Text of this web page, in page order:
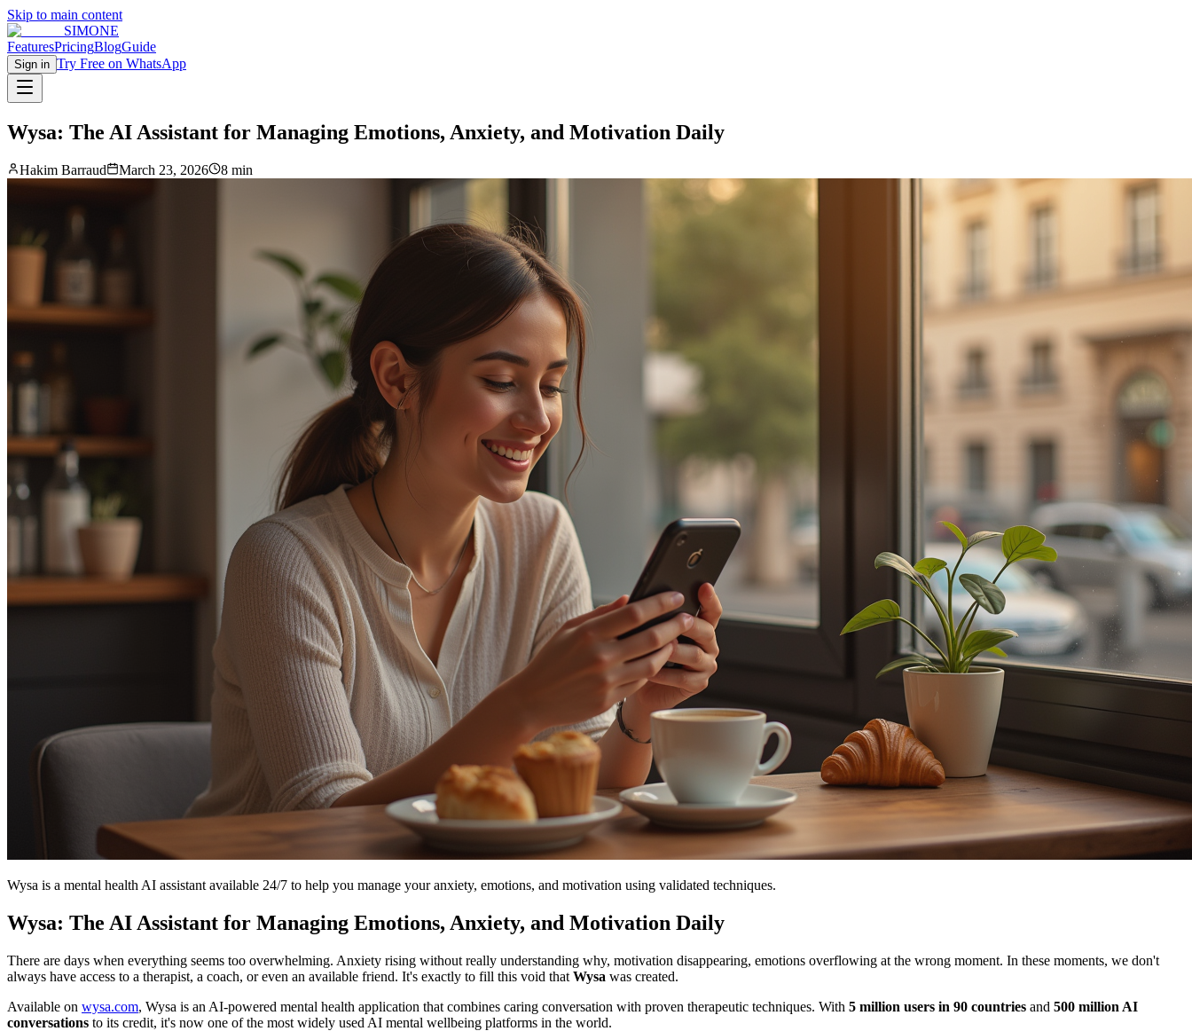
Skip to main content
SIMONE
FeaturesPricingBlogGuide
Sign in Try Free on WhatsApp
Wysa: The AI Assistant for Managing Emotions, Anxiety, and Motivation Daily
Hakim Barraud March 23, 2026 8 min
Wysa is a mental health AI assistant available 24/7 to help you manage your anxiety, emotions, and motivation using validated techniques.
Wysa: The AI Assistant for Managing Emotions, Anxiety, and Motivation Daily
There are days when everything seems too overwhelming. Anxiety rising without really understanding why, motivation disappearing, emotions overflowing at the wrong moment. In these moments, we don't
always have access to a therapist, a coach, or even an available friend. It's exactly to fill this void that Wysa was created.
Available on wysa.com, Wysa is an AI-powered mental health application that combines caring conversation with proven therapeutic techniques. With 5 million users in 90 countries and 500 million AI
conversations to its credit, it's now one of the most widely used AI mental wellbeing platforms in the world.